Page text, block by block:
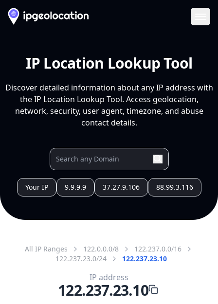
IP Location Lookup Tool
Discover detailed information about any IP address with
the IP Location Lookup Tool. Access geolocation,
network, security, user agent, timezone, and abuse
contact details.
Your IP 9.9.9.9 37.27.9.106 88.99.3.116
All IP Ranges 122.0.0.0/8
122.237.0.0/16
122.237.23.0/24
122.237.23.10
IP address
122.237.23.10